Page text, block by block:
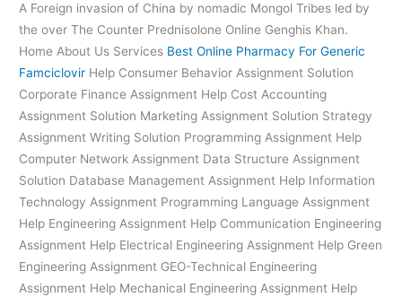
A Foreign invasion of China by nomadic Mongol Tribes led by
the over The Counter Prednisolone Online Genghis Khan.
Home About Us Services Best Online Pharmacy For Generic
Famciclovir Help Consumer Behavior Assignment Solution
Corporate Finance Assignment Help Cost Accounting
Assignment Solution Marketing Assignment Solution Strategy
Assignment Writing Solution Programming Assignment Help
Computer Network Assignment Data Structure Assignment
Solution Database Management Assignment Help Information
Technology Assignment Programming Language Assignment
Help Engineering Assignment Help Communication Engineering
Assignment Help Electrical Engineering Assignment Help Green
Engineering Assignment GEO-Technical Engineering
Assignment Help Mechanical Engineering Assignment Help